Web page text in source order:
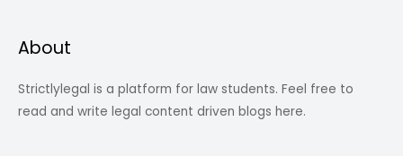
About
Strictlylegal is a platform for law students. Feel free to
read and write legal content driven blogs here.